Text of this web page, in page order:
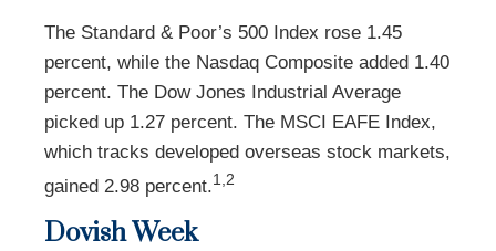
The Standard & Poor’s 500 Index rose 1.45
percent, while the Nasdaq Composite added 1.40
percent. The Dow Jones Industrial Average
picked up 1.27 percent. The MSCI EAFE Index,
which tracks developed overseas stock markets,
gained 2.98 percent.1,2
Dovish Week